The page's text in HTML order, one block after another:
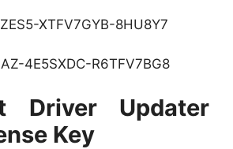
XTFV7GYB-8HU8Y7
4E5SXDC-R6TFV7BG8
Driver Updater
Key